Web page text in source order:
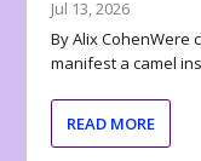
Jul 13, 2026
By Alix CohenWere
manifest a camel
READ MORE